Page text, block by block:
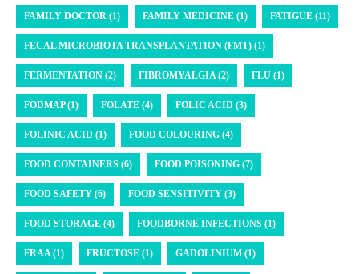
FAMILY DOCTOR (1) FAMILY MEDICINE (1) FATIGUE (11)
FECAL MICROBIOTA TRANSPLANTATION (FMT) (1)
FERMENTATION (2) FIBROMYALGIA (2) FLU (1)
FODMAP (1) FOLATE (4) FOLIC ACID (3)
FOLINIC ACID (1) FOOD COLOURING (4)
FOOD CONTAINERS (6) FOOD POISONING (7)
FOOD SAFETY (6) FOOD SENSITIVITY (3)
FOOD STORAGE (4) FOODBORNE INFECTIONS (1)
FRAA (1) FRUCTOSE (1) GADOLINIUM (1)